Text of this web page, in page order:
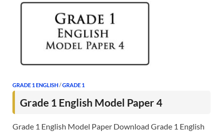
GRADE 1 ENGLISH/GRADE 1
Grade 1 English Model Paper 4
Grade 1 English Model Paper Download Grade 1 English